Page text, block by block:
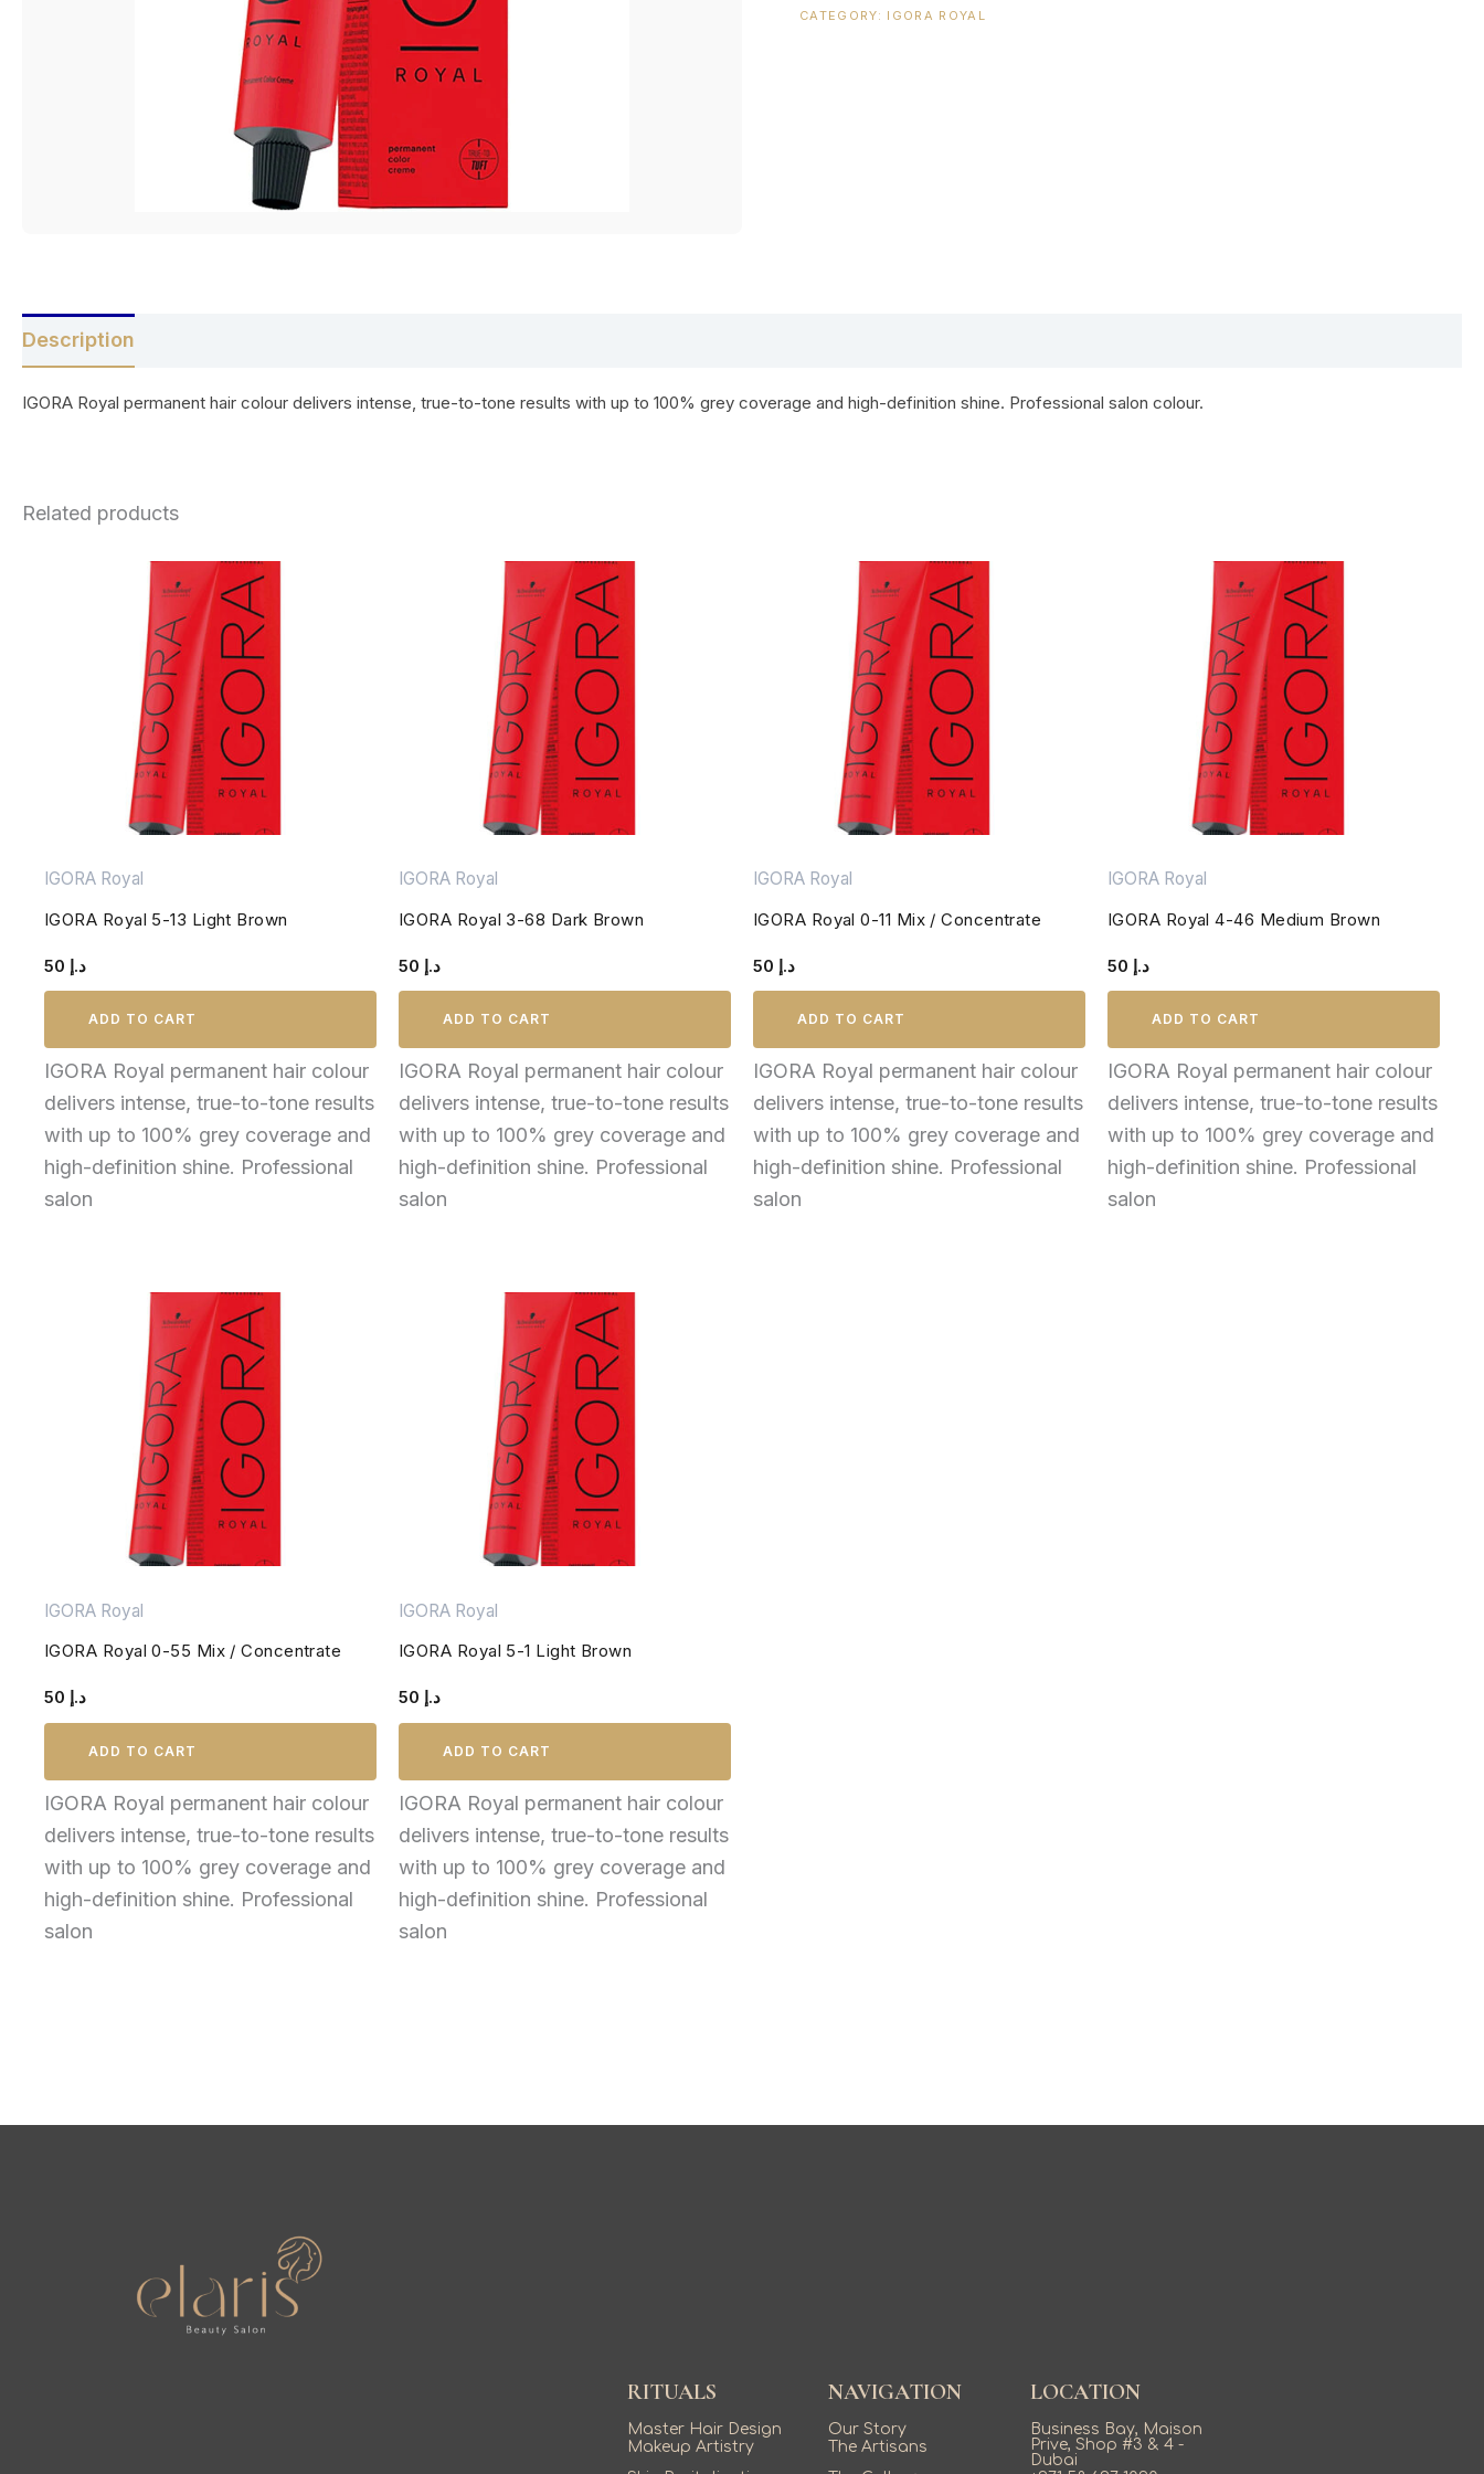
CATEGORY: IGORA ROYAL
Description
IGORA Royal permanent hair colour delivers intense, true-to-tone results with up to 100% grey coverage and high-definition shine. Professional salon colour.
Related products
IGORA Royal
IGORA Royal 5-13 Light Brown
د.إ
ADD TO CART
IGORA Royal permanent hair colour
delivers intense, true-to-tone results
with up to 100% grey coverage and
high-definition shine. Professional
salon
IGORA Royal
IGORA Royal 3-68 Dark Brown
د.إ
ADD TO CART
IGORA Royal permanent hair colour
delivers intense, true-to-tone results
with up to 100% grey coverage and
high-definition shine. Professional
salon
IGORA Royal
IGORA Royal 0-11 Mix / Concentrate
د.إ
ADD TO CART
IGORA Royal permanent hair colour
delivers intense, true-to-tone results
with up to 100% grey coverage and
high-definition shine. Professional
salon
IGORA Royal
IGORA Royal 4-46 Medium Brown
د.إ
ADD TO CART
IGORA Royal permanent hair colour
delivers intense, true-to-tone results
with up to 100% grey coverage and
high-definition shine. Professional
salon
IGORA Royal
IGORA Royal 0-55 Mix / Concentrate
د.إ
ADD TO CART
IGORA Royal permanent hair colour
delivers intense, true-to-tone results
with up to 100% grey coverage and
high-definition shine. Professional
salon
IGORA Royal
IGORA Royal 5-1 Light Brown
د.إ
ADD TO CART
IGORA Royal permanent hair colour
delivers intense, true-to-tone results
with up to 100% grey coverage and
high-definition shine. Professional
salon
RITUALS
Master Hair Design
Makeup Artistry
NAVIGATION
Our Story
The Artisans
LOCATION
Business Bay, Maison
Prive, Shop #3 & 4 -
Dubai